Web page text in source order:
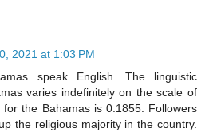
2021 at 1:03 PM
speak English. The linguistic
varies indefinitely on the scale of
for the Bahamas is 0.1855. Followers
the religious majority in the country.